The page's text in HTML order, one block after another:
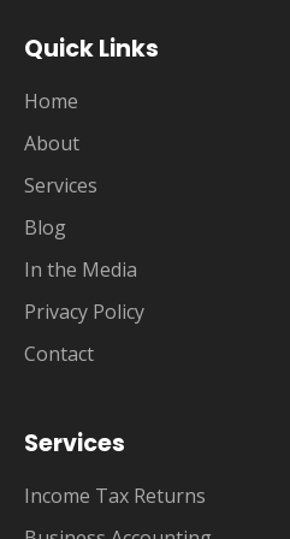
Quick Links
Home
About
Services
Blog
In the Media
Privacy Policy
Contact
Services
Income Tax Returns